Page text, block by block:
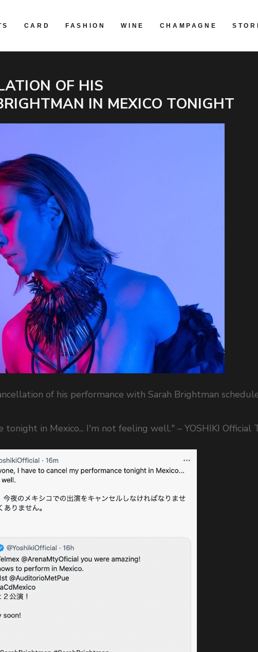
CARD FASHION WINE CHAMPAGNE
OF HIS
IN MEXICO TONIGHT
of his performance with Sarah Brightman
tonight in Mexico... I'm not feeling well." – YOSHIKI